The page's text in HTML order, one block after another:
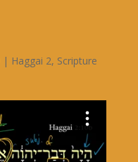
| Haggai 2, Scripture